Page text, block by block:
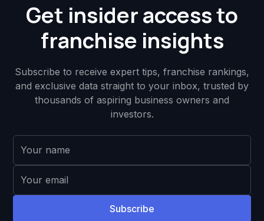
Get insider access to
franchise insights
Subscribe to receive expert tips, franchise rankings,
and exclusive data straight to your inbox, trusted by
thousands of aspiring business owners and
investors.